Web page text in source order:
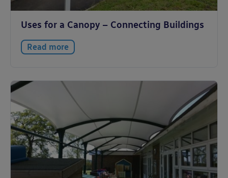
Uses for a Canopy – Connecting Buildings
Read more